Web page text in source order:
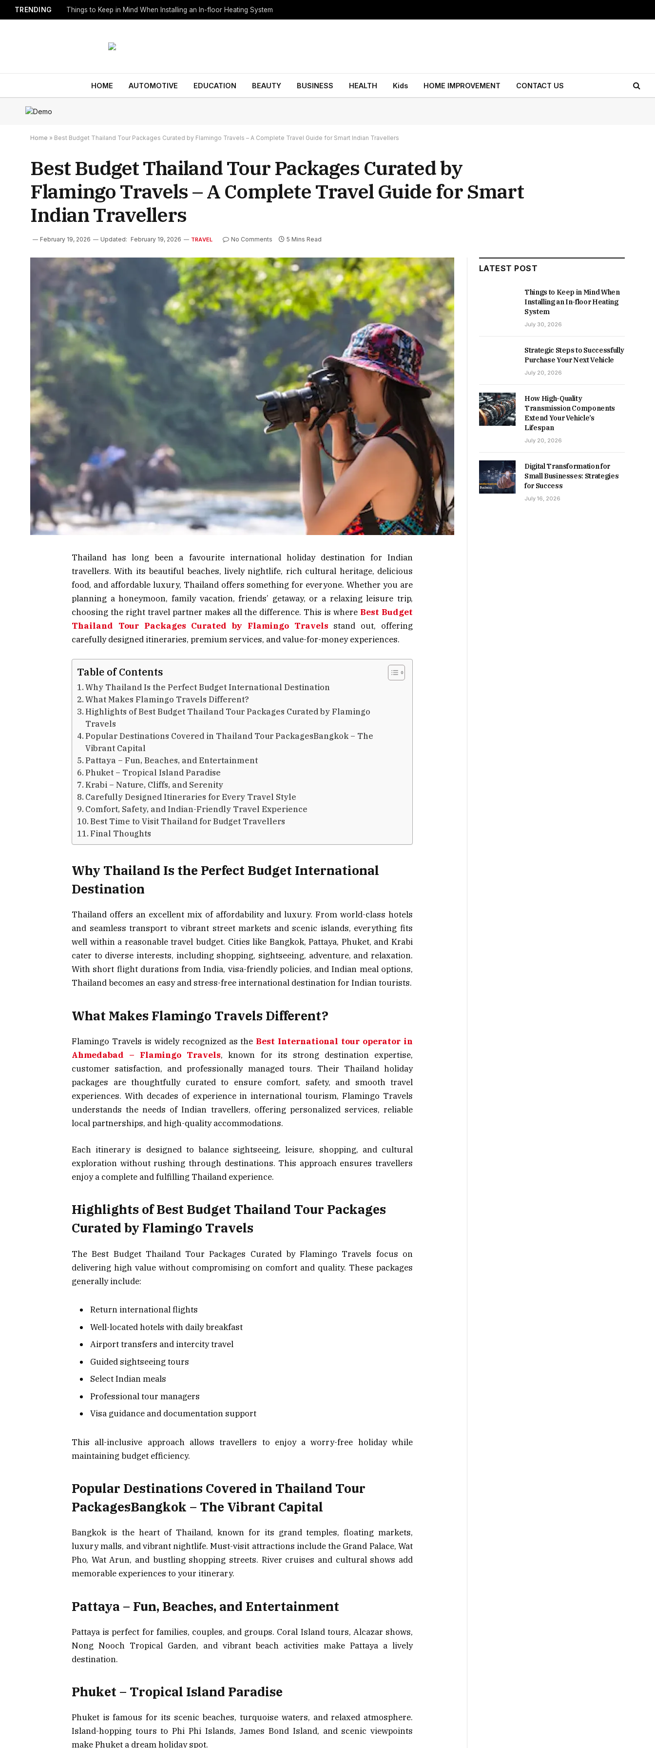
TRENDING Things to Keep in Mind When Installing an In-floor Heating System
HOME AUTOMOTIVE EDUCATION BEAUTY BUSINESS HEALTH Kids HOME IMPROVEMENT CONTACT US
Home » Best Budget Thailand Tour Packages Curated by Flamingo Travels – A Complete Travel Guide for Smart Indian Travellers
Best Budget Thailand Tour Packages Curated by
Flamingo Travels – A Complete Travel Guide for Smart
Indian Travellers
February 19, 2026 Updated: February 19, 2026 TRAVEL No Comments 5 Mins Read
Thailand has long been a favourite international holiday destination for Indian
travellers. With its beautiful beaches, lively nightlife, rich cultural heritage, delicious
food, and affordable luxury, Thailand offers something for everyone. Whether you are
planning a honeymoon, family vacation, friends’ getaway, or a relaxing leisure trip,
choosing the right travel partner makes all the difference. This is where Best Budget
Thailand Tour Packages Curated by Flamingo Travels stand out, offering
carefully designed itineraries, premium services, and value-for-money experiences.
Table of Contents
Why Thailand Is the Perfect Budget International Destination
What Makes Flamingo Travels Different?
Highlights of Best Budget Thailand Tour Packages Curated by Flamingo
Travels
Popular Destinations Covered in Thailand Tour PackagesBangkok – The
Vibrant Capital
Pattaya – Fun, Beaches, and Entertainment
Phuket – Tropical Island Paradise
Krabi – Nature, Cliffs, and Serenity
Carefully Designed Itineraries for Every Travel Style
Comfort, Safety, and Indian-Friendly Travel Experience
Best Time to Visit Thailand for Budget Travellers
Final Thoughts
Why Thailand Is the Perfect Budget International
Destination
Thailand offers an excellent mix of affordability and luxury. From world-class hotels
and seamless transport to vibrant street markets and scenic islands, everything fits
well within a reasonable travel budget. Cities like Bangkok, Pattaya, Phuket, and Krabi
cater to diverse interests, including shopping, sightseeing, adventure, and relaxation.
With short flight durations from India, visa-friendly policies, and Indian meal options,
Thailand becomes an easy and stress-free international destination for Indian tourists.
What Makes Flamingo Travels Different?
Flamingo Travels is widely recognized as the Best International tour operator in
Ahmedabad – Flamingo Travels, known for its strong destination expertise,
customer satisfaction, and professionally managed tours. Their Thailand holiday
packages are thoughtfully curated to ensure comfort, safety, and smooth travel
experiences. With decades of experience in international tourism, Flamingo Travels
understands the needs of Indian travellers, offering personalized services, reliable
local partnerships, and high-quality accommodations.
Each itinerary is designed to balance sightseeing, leisure, shopping, and cultural
exploration without rushing through destinations. This approach ensures travellers
enjoy a complete and fulfilling Thailand experience.
Highlights of Best Budget Thailand Tour Packages
Curated by Flamingo Travels
The Best Budget Thailand Tour Packages Curated by Flamingo Travels focus on
delivering high value without compromising on comfort and quality. These packages
generally include:
Return international flights
Well-located hotels with daily breakfast
Airport transfers and intercity travel
Guided sightseeing tours
Select Indian meals
Professional tour managers
Visa guidance and documentation support
This all-inclusive approach allows travellers to enjoy a worry-free holiday while
maintaining budget efficiency.
Popular Destinations Covered in Thailand Tour
PackagesBangkok – The Vibrant Capital
Bangkok is the heart of Thailand, known for its grand temples, floating markets,
luxury malls, and vibrant nightlife. Must-visit attractions include the Grand Palace, Wat
Pho, Wat Arun, and bustling shopping streets. River cruises and cultural shows add
memorable experiences to your itinerary.
Pattaya – Fun, Beaches, and Entertainment
Pattaya is perfect for families, couples, and groups. Coral Island tours, Alcazar shows,
Nong Nooch Tropical Garden, and vibrant beach activities make Pattaya a lively
destination.
Phuket – Tropical Island Paradise
Phuket is famous for its scenic beaches, turquoise waters, and relaxed atmosphere.
Island-hopping tours to Phi Phi Islands, James Bond Island, and scenic viewpoints
make Phuket a dream holiday spot.
LATEST POST
Things to Keep in Mind When
Installing an In-floor Heating
System
July 30, 2026
Strategic Steps to Successfully
Purchase Your Next Vehicle
July 20, 2026
How High-Quality
Transmission Components
Extend Your Vehicle’s
Lifespan
July 20, 2026
Digital Transformation for
Small Businesses: Strategies
for Success
July 16, 2026